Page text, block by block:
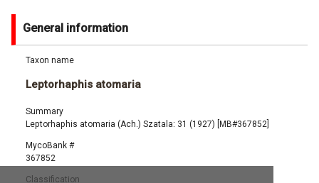
General information
Taxon name
Leptorhaphis atomaria
Summary
Leptorhaphis atomaria (Ach.) Szatala: 31 (1927) [MB#367852]
MycoBank #
367852
Classification